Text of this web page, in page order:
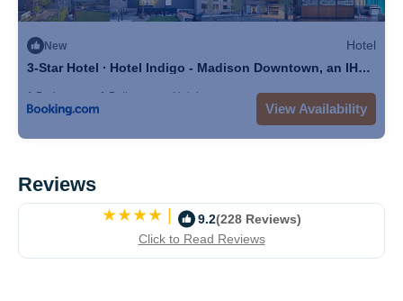
New
Hotel
3-Star Hotel ∙ Hotel Indigo - Madison Downtown, an IHG
1 Bedroom 1 Bathroom Hotel
View Availability
Reviews
9.2(228 Reviews)
Click to Read Reviews